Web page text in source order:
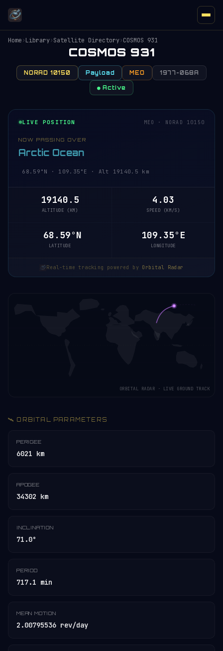
Home›Library›Satellite Directory›COSMOS 931
COSMOS 931
NORAD 10150 Payload MEO 1977-068A
● Active
LIVE POSITION MEO · NORAD 10150
NOW PASSING OVER
Arctic Ocean
68.59°N · 109.35°E · Alt 19140.5 km
19140.5
ALTITUDE (KM)
4.03
SPEED (KM/S)
68.59°N
LATITUDE
109.35°E
LONGITUDE
Real-time tracking powered by Orbital Radar
ORBITAL RADAR · LIVE GROUND TRACK
🛰️ ORBITAL PARAMETERS
PERIGEE
6021 km
APOGEE
34302 km
INCLINATION
71.0°
PERIOD
717.1 min
MEAN MOTION
2.00795536 rev/day